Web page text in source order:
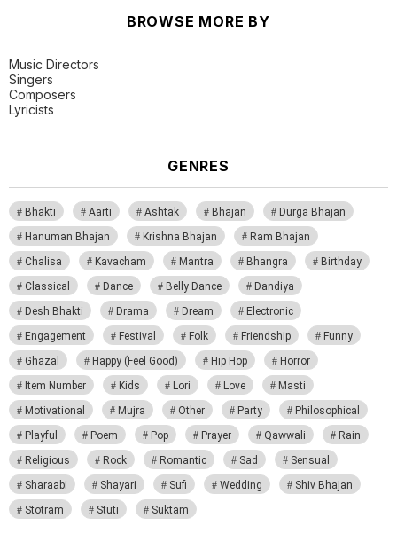
BROWSE MORE BY
Music Directors
Singers
Composers
Lyricists
GENRES
Bhakti Aarti Ashtak Bhajan
Durga Bhajan
Hanuman Bhajan
Krishna Bhajan
Ram Bhajan
Chalisa
Kavacham Mantra Bhangra
Birthday
Classical
Dance Belly Dance
Dandiya
Desh Bhakti
Drama Dream
Electronic
Engagement
Festival Folk Friendship
Funny
Ghazal
Happy (Feel Good) Hip Hop
Horror
Item Number
Kids Lori Love
Masti
Motivational
Mujra Other Party
Philosophical
Playful
Poem Pop Prayer Qawwali
Rain
Religious
Rock Romantic Sad
Sensual
Sharaabi
Shayari Sufi Wedding
Shiv Bhajan
Stotram
Stuti Suktam